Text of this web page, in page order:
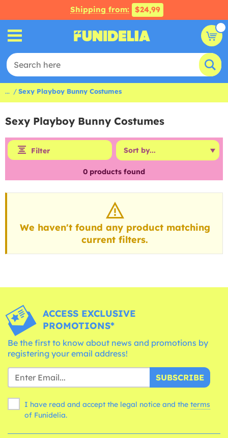
Shipping from: $24,99
... Sexy Playboy Bunny Costumes
Sexy Playboy Bunny Costumes
Filter
0 products found
We haven't found any product matching
current filters.
ACCESS EXCLUSIVE
PROMOTIONS*
Be the first to know about news and promotions by
registering your email address!
SUBSCRIBE
I have read and accept the legal notice and the terms
of Funidelia.